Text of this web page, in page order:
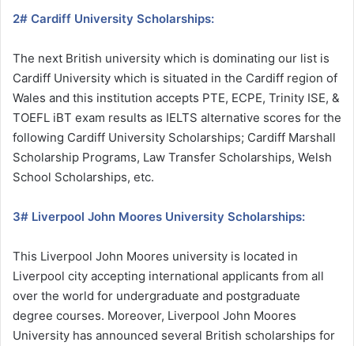
2# Cardiff University Scholarships:
The next British university which is dominating our list is
Cardiff University which is situated in the Cardiff region of
Wales and this institution accepts PTE, ECPE, Trinity ISE, &
TOEFL iBT exam results as IELTS alternative scores for the
following Cardiff University Scholarships; Cardiff Marshall
Scholarship Programs, Law Transfer Scholarships, Welsh
School Scholarships, etc.
3# Liverpool John Moores University Scholarships:
This Liverpool John Moores university is located in
Liverpool city accepting international applicants from all
over the world for undergraduate and postgraduate
degree courses. Moreover, Liverpool John Moores
University has announced several British scholarships for